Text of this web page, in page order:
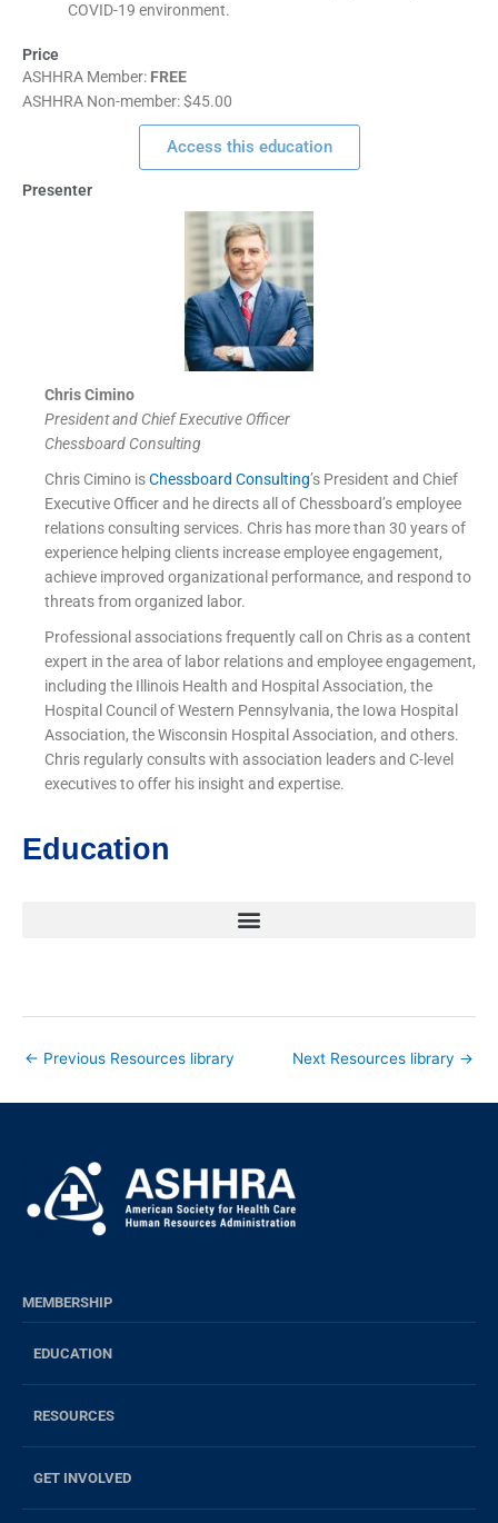
COVID-19 environment.
Price
ASHHRA Member: FREE
ASHHRA Non-member: $45.00
Access this education
Presenter
Chris Cimino
President and Chief Executive Officer
Chessboard Consulting
Chris Cimino isChessboard Consulting’s President and Chief
Executive Officer and he directs all of Chessboard’s employee
relations consulting services. Chris has more than 30 years of
experience helping clients increase employee engagement,
achieve improved organizational performance, and respond to
threats from organized labor.
Professional associations frequently call on Chris as a content
expert in the area of labor relations and employee engagement,
including the Illinois Health and Hospital Association, the
Hospital Council of Western Pennsylvania, the Iowa Hospital
Association, the Wisconsin Hospital Association, and others.
Chris regularly consults with association leaders and C-level
executives to offer his insight and expertise.
Education
← Previous Resources library Next Resources library →
MEMBERSHIP
EDUCATION
RESOURCES
GET INVOLVED